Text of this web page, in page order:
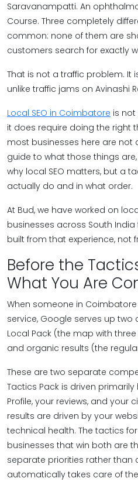
Saravanampatti. An
Course. Three completely
common: none of them are
customers search for exactly
That is not a traffic problem. It
unlike traffic jams on Avinashi
Local SEO in Coimbatore is
it does require doing the right
most businesses here are not
guide to what those things
why local SEO matters, but a
actually do and in what order.
At Bud, we have worked on
businesses across South India
built from that experience, not
Before the
What You Are
When someone in
service, Google serves up two
Local Pack (the map with
and organic results (the
These are two separate
Tactics Pack is driven
Profile, your reviews, and your
results are driven by your
technical health. The tactics
businesses that win both are
separate priorities rather than
automatically takes care of